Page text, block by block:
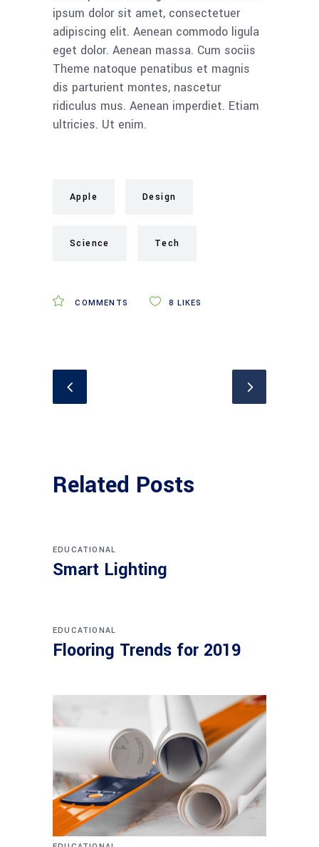
ipsum dolor sit amet, consectetuer
adipiscing elit. Aenean commodo ligula
eget dolor. Aenean massa. Cum sociis
Theme natoque penatibus et magnis
dis parturient montes, nascetur
ridiculus mus. Aenean imperdiet. Etiam
ultricies. Ut enim.
Apple Design
Science Tech
COMMENTS 8 LIKES
Related Posts
EDUCATIONAL
Smart Lighting
EDUCATIONAL
Flooring Trends for 2019